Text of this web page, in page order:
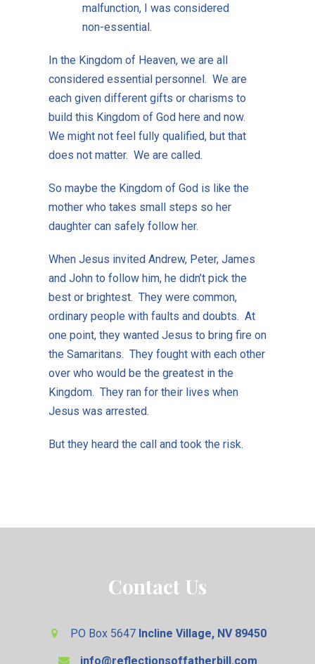
malfunction, I was considered
non-essential.
In the Kingdom of Heaven, we are all
considered essential personnel. We are
each given different gifts or charisms to
build this Kingdom of God here and now.
We might not feel fully qualified, but that
does not matter. We are called.
So maybe the Kingdom of God is like the
mother who takes small steps so her
daughter can safely follow her.
When Jesus invited Andrew, Peter, James
and John to follow him, he didn’t pick the
best or brightest. They were common,
ordinary people with faults and doubts. At
one point, they wanted Jesus to bring fire on
the Samaritans. They fought with each other
over who would be the greatest in the
Kingdom. They ran for their lives when
Jesus was arrested.
But they heard the call and took the risk.
Contact Us
PO Box 5647 Incline Village, NV 89450
info@reflectionsoffatherbill.com